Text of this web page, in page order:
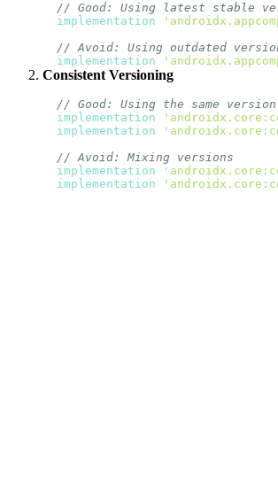
// Good: Using latest stable
implementation
// Avoid: Using outdated
implementation
Consistent Versioning
// Good: Using the same
implementation
implementation
// Avoid: Mixing versions
implementation
implementation